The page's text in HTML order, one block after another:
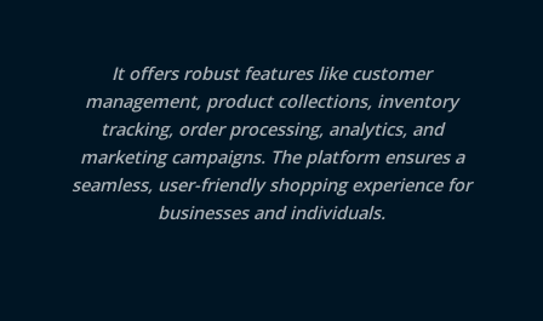
It offers robust features like customer
management, product collections, inventory
tracking, order processing, analytics, and
marketing campaigns. The platform ensures a
seamless, user-friendly shopping experience for
businesses and individuals.